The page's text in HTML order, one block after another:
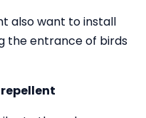
also want to install
the entrance of birds